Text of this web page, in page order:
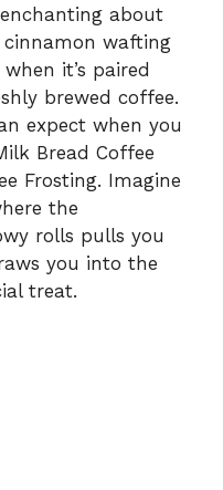
about
wafting
it’s paired
brewed coffee.
expect when you
Bread Coffee
Frosting. Imagine
the
rolls pulls you
you into the
treat.